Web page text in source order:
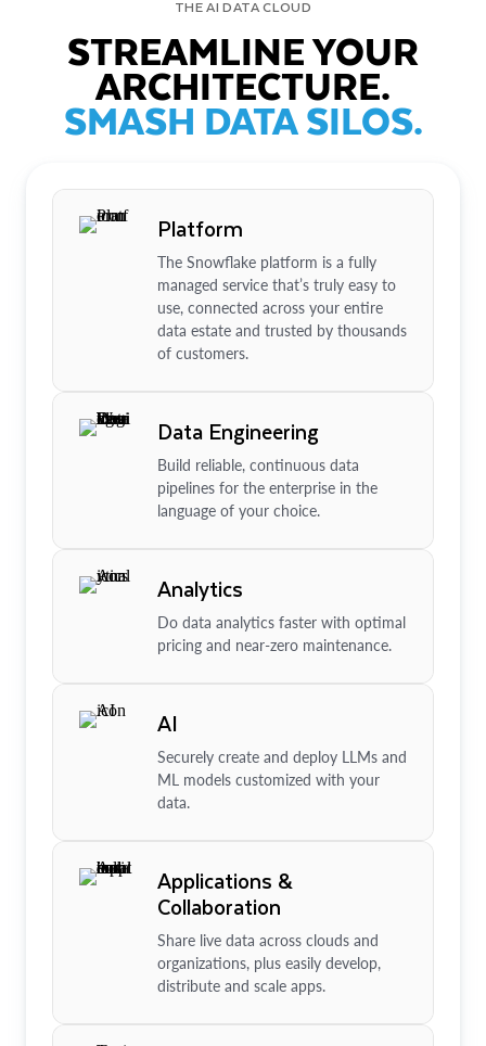
THE AI DATA CLOUD
STREAMLINE YOUR
ARCHITECTURE.
SMASH DATA SILOS.
Platform
The Snowflake platform is a fully
managed service that’s truly easy to
use, connected across your entire
data estate and trusted by thousands
of customers.
Data Engineering
Build reliable, continuous data
pipelines for the enterprise in the
language of your choice.
Analytics
Do data analytics faster with optimal
pricing and near-zero maintenance.
AI
Securely create and deploy LLMs and
ML models customized with your
data.
Applications &
Collaboration
Share live data across clouds and
organizations, plus easily develop,
distribute and scale apps.